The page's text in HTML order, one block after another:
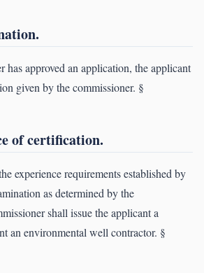
has approved an application, the applicant
given by the commissioner. §
of certification.
experience requirements established by
as determined by the
shall issue the applicant a
an environmental well contractor. §